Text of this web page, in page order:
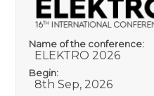
Name of the conference:
ELEKTRO 2026
Begin:
8th Sep, 2026